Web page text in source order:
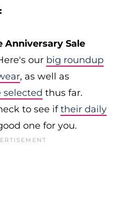
Anniversary Sale
our big roundup
, as well as
selected thus far.
to see iftheir daily
one for you.